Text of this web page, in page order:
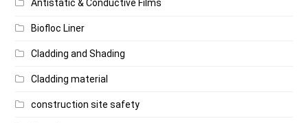
Antistatic & Conductive Films
Biofloc Liner
Cladding and Shading
Cladding material
construction site safety